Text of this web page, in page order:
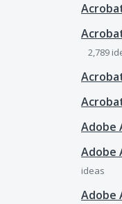
2,789
Adobe
Adobe
ideas
Adobe